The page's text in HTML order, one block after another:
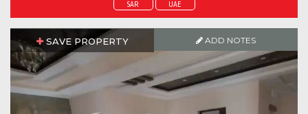
SAR UAE
SAVE PROPERTY ADD NOTES